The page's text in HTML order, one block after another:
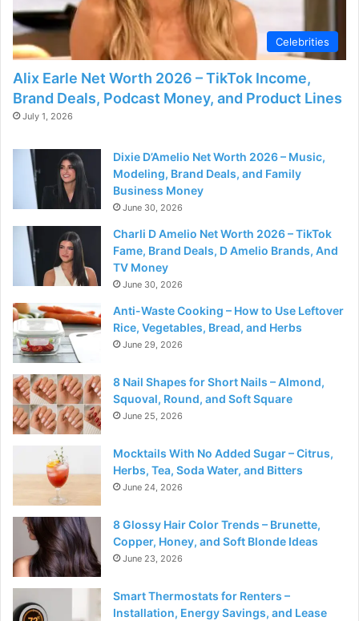
Celebrities
Alix Earle Net Worth 2026 – TikTok Income,
Brand Deals, Podcast Money, and Product Lines
July 1, 2026
Dixie D’Amelio Net Worth 2026 – Music,
Modeling, Brand Deals, and Family
Business Money
June 30, 2026
Charli D Amelio Net Worth 2026 – TikTok
Fame, Brand Deals, D Amelio Brands, And
TV Money
June 30, 2026
Anti-Waste Cooking – How to Use Leftover
Rice, Vegetables, Bread, and Herbs
June 29, 2026
8 Nail Shapes for Short Nails – Almond,
Squoval, Round, and Soft Square
June 25, 2026
Mocktails With No Added Sugar – Citrus,
Herbs, Tea, Soda Water, and Bitters
June 24, 2026
8 Glossy Hair Color Trends – Brunette,
Copper, Honey, and Soft Blonde Ideas
June 23, 2026
Smart Thermostats for Renters –
Installation, Energy Savings, and Lease